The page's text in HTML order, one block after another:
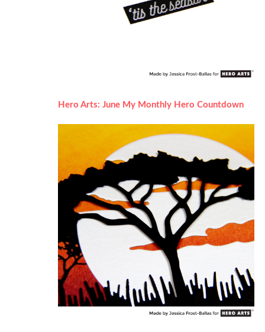
Hero Arts: June My Monthly Hero Countdown